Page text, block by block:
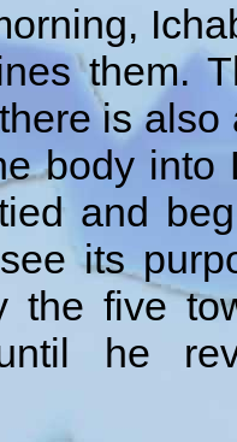
them.
is
body into
and
its
the five
he